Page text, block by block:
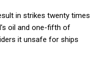
in strikes twenty times
oil and one-fifth of
it unsafe for ships